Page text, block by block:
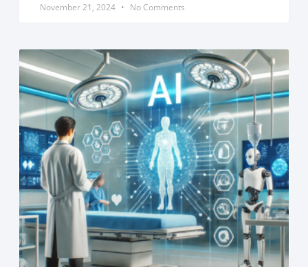
November 21, 2024 No Comments